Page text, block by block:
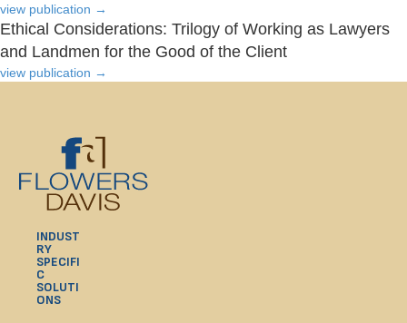
view publication →
Ethical Considerations: Trilogy of Working as Lawyers
and Landmen for the Good of the Client
view publication →
INDUST
RY
SPECIFI
C
SOLUTI
ONS